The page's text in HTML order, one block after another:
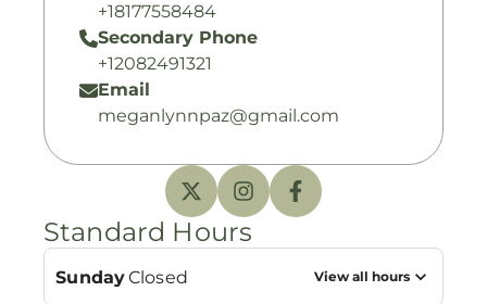
+18177558484
Secondary Phone
+12082491321
Email
meganlynnpaz@gmail.com
Standard Hours
SundayClosed View all hours